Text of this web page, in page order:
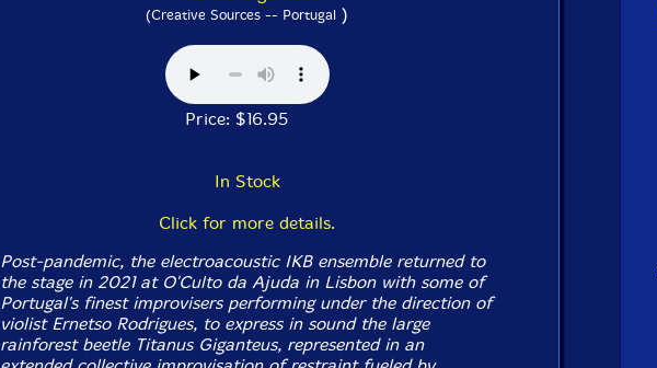
(Creative Sources -- Portugal )
Price: $16.95
In Stock
Click for more details.
Post-pandemic, the electroacoustic IKB ensemble returned to
the stage in 2021 at O'Culto da Ajuda in Lisbon with some of
Portugal's finest improvisers performing under the direction of
violist Ernetso Rodrigues, to express in sound the large
rainforest beetle Titanus Giganteus, represented in an